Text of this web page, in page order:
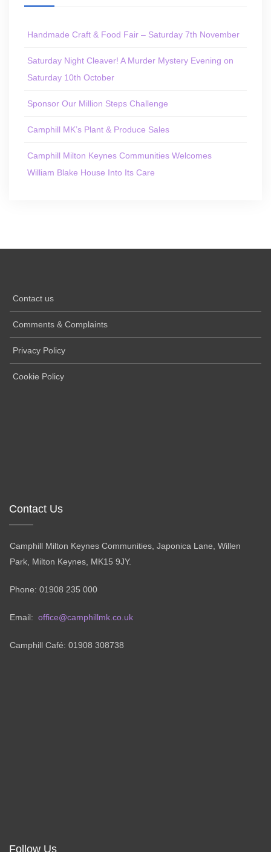
Handmade Craft & Food Fair – Saturday 7th November
Saturday Night Cleaver! A Murder Mystery Evening on
Saturday 10th October
Sponsor Our Million Steps Challenge
Camphill MK’s Plant & Produce Sales
Camphill Milton Keynes Communities Welcomes
William Blake House Into Its Care
Contact us
Comments & Complaints
Privacy Policy
Cookie Policy
Contact Us
Camphill Milton Keynes Communities, Japonica Lane, Willen
Park, Milton Keynes, MK15 9JY.
Phone: 01908 235 000
Email: office@camphillmk.co.uk
Camphill Café: 01908 308738
Follow Us